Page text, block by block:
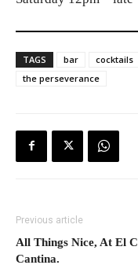
TAGS bar cocktails
the perseverance
Previous article
All Things Nice, At El
Cantina.